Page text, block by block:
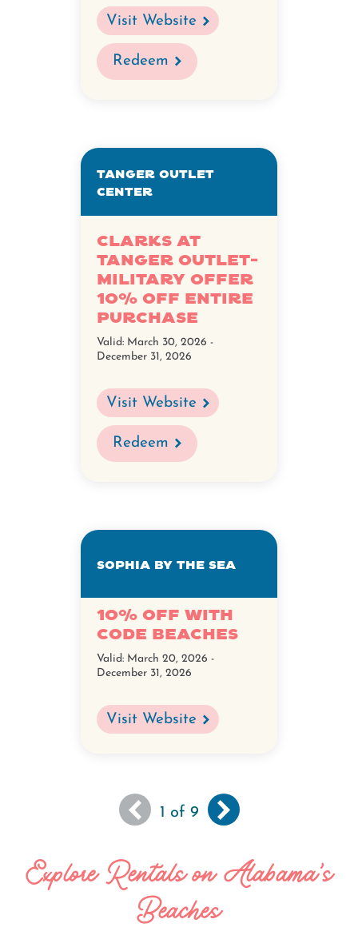
Visit Website
Redeem
Tanger Outlet
Center
Clarks at
Tanger Outlet-
Military Offer
10% Off Entire
Purchase
Valid: March 30, 2026 -
December 31, 2026
Visit Website
Redeem
Sophia By The Sea
10% off with
code BEACHES
Valid: March 20, 2026 -
December 31, 2026
Visit Website
You
are
the
first
page
of
1 of 9
Next
page
››
Explore Rentals on Alabama's
Beaches